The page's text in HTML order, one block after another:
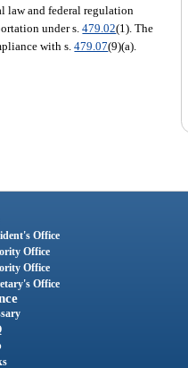
law and federal regulation
under s.479.02(1). The
with s.479.07(9)(a).
Office
Office
Office
Office